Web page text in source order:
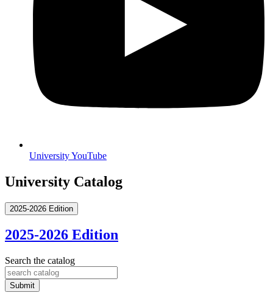
University YouTube
University Catalog
2025-2026 Edition
2025-2026 Edition
Search the catalog
Submit